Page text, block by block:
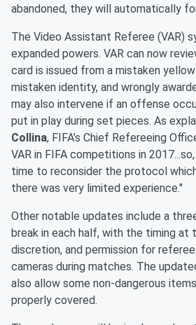
abandoned, they will automatically
The Video Assistant Referee (VAR)
expanded powers. VAR can now
card is issued from a mistaken
mistaken identity, and wrongly
may also intervene if an offense
put in play during set pieces. As
Collina, FIFA’s Chief Refereeing
VAR in FIFA competitions in
time to reconsider the protocol
there was very limited experience."
Other notable updates include a
break in each half, with the timing at
discretion, and permission for
cameras during matches. The
also allow some non-dangerous
properly covered.